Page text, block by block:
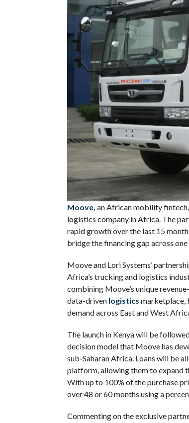
Moove, an African mobility fintech,
logistics company in Africa. The
rapid growth over the last 15
bridge the financing gap across
Moove and Lori Systems’
Africa’s trucking and logistics
combining Moove’s unique
data-driven logistics marketplace,
demand across East and West
The launch in Kenya will be
decision model that Moove has
sub-Saharan Africa. Loans will be
platform, allowing them to expand
With up to 100% of the purchase
over 48 or 60 months using a
Commenting on the exclusive